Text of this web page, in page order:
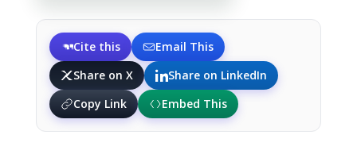
Cite this
Email This
Share on X
Share on LinkedIn
Copy Link
Embed This